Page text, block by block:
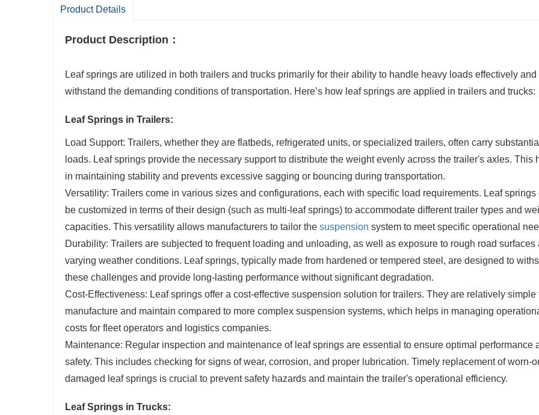
Product Details
Product Description ：
Leaf springs are utilized in both trailers and trucks primarily for their ability to handle heavy loads effectively and
withstand the demanding conditions of transportation. Here’s how leaf springs are applied in trailers and trucks:
Leaf Springs in Trailers:
Load Support: Trailers, whether they are flatbeds, refrigerated units, or specialized trailers, often carry
loads. Leaf springs provide the necessary support to distribute the weight evenly across the trailer's axles. This
in maintaining stability and prevents excessive sagging or bouncing during transportation.
Versatility: Trailers come in various sizes and configurations, each with specific load requirements. Leaf springs
be customized in terms of their design (such as multi-leaf springs) to accommodate different trailer types and
capacities. This versatility allows manufacturers to tailor the suspension system to meet specific operational
Durability: Trailers are subjected to frequent loading and unloading, as well as exposure to rough road surfaces
varying weather conditions. Leaf springs, typically made from hardened or tempered steel, are designed to
these challenges and provide long-lasting performance without significant degradation.
Cost-Effectiveness: Leaf springs offer a cost-effective suspension solution for trailers. They are relatively simple
manufacture and maintain compared to more complex suspension systems, which helps in managing
costs for fleet operators and logistics companies.
Maintenance: Regular inspection and maintenance of leaf springs are essential to ensure optimal performance
safety. This includes checking for signs of wear, corrosion, and proper lubrication. Timely replacement of worn-
damaged leaf springs is crucial to prevent safety hazards and maintain the trailer's operational efficiency.
Leaf Springs in Trucks: